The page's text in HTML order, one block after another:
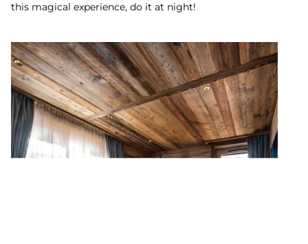
this magical experience, do it at night!